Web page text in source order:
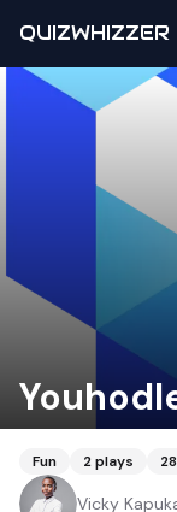
QUIZWHIZZER
Fun 2plays 28
Vicky